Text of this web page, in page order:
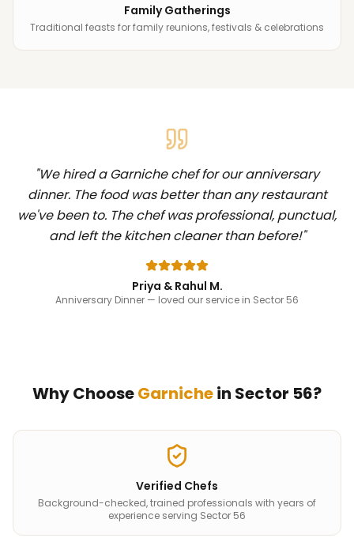
Family Gatherings
Traditional feasts for family reunions, festivals & celebrations
"We hired a Garniche chef for our anniversary
dinner. The food was better than any restaurant
we've been to. The chef was professional, punctual,
and left the kitchen cleaner than before!"
Priya & Rahul M.
Anniversary Dinner — loved our service in Sector 56
Why ChooseGarnichein Sector 56?
Verified Chefs
Background-checked, trained professionals with years of
experience serving Sector 56